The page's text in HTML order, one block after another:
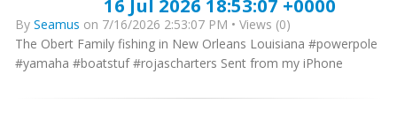
16 Jul 2026 18:53:07 +0000
By Seamus on 7/16/2026 2:53:07 PM • Views (0)
The Obert Family fishing in New Orleans Louisiana #powerpole
#yamaha #boatstuf #rojascharters Sent from my iPhone